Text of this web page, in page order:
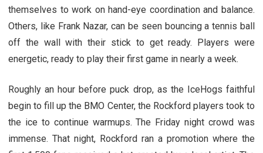
themselves to work on hand-eye coordination and balance.
Others, like Frank Nazar, can be seen bouncing a tennis ball
off the wall with their stick to get ready. Players were
energetic, ready to play their first game in nearly a week.
Roughly an hour before puck drop, as the IceHogs faithful
begin to fill up the BMO Center, the Rockford players took to
the ice to continue warmups. The Friday night crowd was
immense. That night, Rockford ran a promotion where the